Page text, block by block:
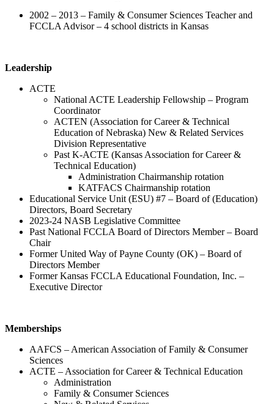
2002 – 2013 – Family & Consumer Sciences Teacher and
FCCLA Advisor – 4 school districts in Kansas
Leadership
ACTE
National ACTE Leadership Fellowship – Program
Coordinator
ACTEN (Association for Career & Technical
Education of Nebraska) New & Related Services
Division Representative
Past K-ACTE (Kansas Association for Career &
Technical Education)
Administration Chairmanship rotation
KATFACS Chairmanship rotation
Educational Service Unit (ESU) #7 – Board of (Education)
Directors, Board Secretary
2023-24 NASB Legislative Committee
Past National FCCLA Board of Directors Member – Board
Chair
Former United Way of Payne County (OK) – Board of
Directors Member
Former Kansas FCCLA Educational Foundation, Inc. –
Executive Director
Memberships
AAFCS – American Association of Family & Consumer
Sciences
ACTE – Association for Career & Technical Education
Administration
Family & Consumer Sciences